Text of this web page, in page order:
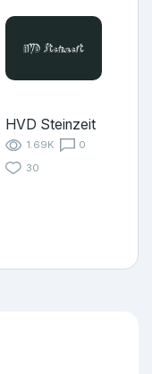
HVD Steinzeit
1.69K
0
30